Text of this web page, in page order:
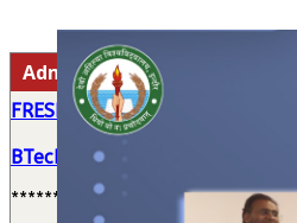
Admission 2026-27
FRESHERS' INDUCTION
BTech First Year Roll List
****************